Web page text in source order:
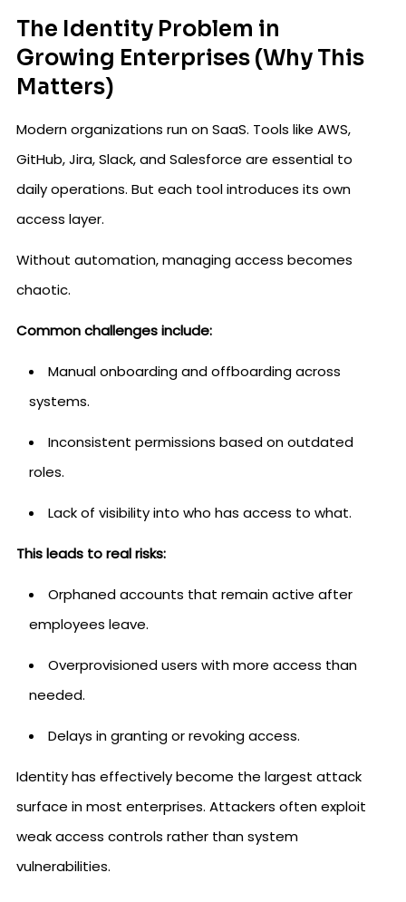
The Identity Problem in
Growing Enterprises (Why This
Matters)
Modern organizations run on SaaS. Tools like AWS,
GitHub, Jira, Slack, and Salesforce are essential to
daily operations. But each tool introduces its own
access layer.
Without automation, managing access becomes
chaotic.
Common challenges include:
Manual onboarding and offboarding across
systems.
Inconsistent permissions based on outdated
roles.
Lack of visibility into who has access to what.
This leads to real risks:
Orphaned accounts that remain active after
employees leave.
Overprovisioned users with more access than
needed.
Delays in granting or revoking access.
Identity has effectively become the largest attack
surface in most enterprises. Attackers often exploit
weak access controls rather than system
vulnerabilities.